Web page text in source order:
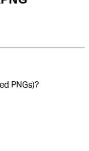
PNGs)?